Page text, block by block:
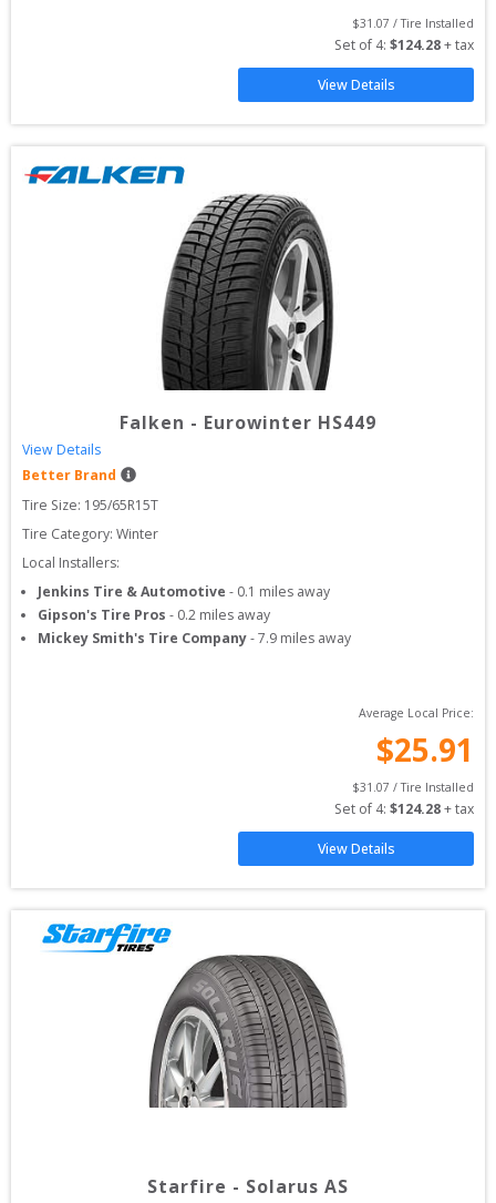
$31.07 / Tire Installed
Set of 4: $124.28 + tax
View Details
Falken - Eurowinter HS449
View Details
Better Brand
Tire Size: 195/65R15T
Tire Category: Winter
Local Installers:
Jenkins Tire & Automotive - 0.1 miles away
Gipson's Tire Pros - 0.2 miles away
Mickey Smith's Tire Company-7.9 miles away
Average Local Price:
$25.91
$31.07 / Tire Installed
Set of 4: $124.28 + tax
View Details
Starfire - Solarus AS